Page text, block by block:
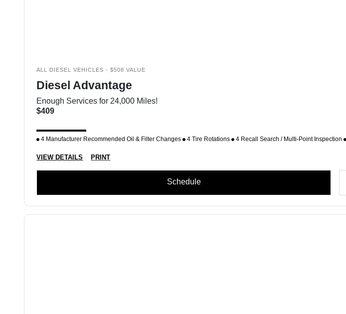
ALL DIESEL VEHICLES - $508 VALUE
Diesel Advantage
Enough Services for 24,000 Miles!
$409
4 Manufacturer Recommended Oil & Filter Changes 4 Tire Rotations 4 Recall Search / Multi-Point Inspection
VIEW DETAILS PRINT
Schedule